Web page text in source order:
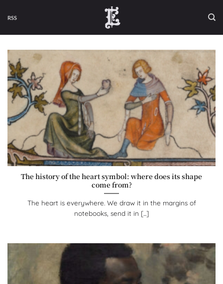
RSS
The history of the heart symbol: where does its shape
come from?
The heart is everywhere. We draw it in the margins of
notebooks, send it in [...]